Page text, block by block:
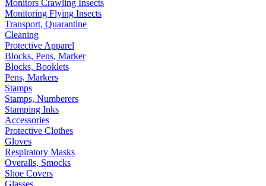
Monitors Crawling Insects
Monitoring Flying Insects
Transport, Quarantine
Cleaning
Protective Apparel
Blocks, Pens, Marker
Blocks, Booklets
Pens, Markers
Stamps
Stamps, Numberers
Stamping Inks
Accessories
Protective Clothes
Gloves
Respiratory Masks
Overalls, Smocks
Shoe Covers
Glasses